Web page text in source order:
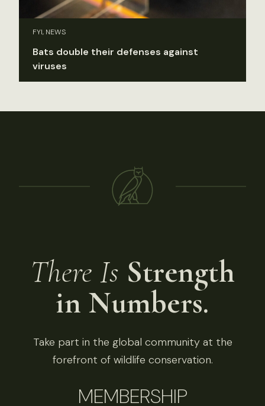
FYI, NEWS
Bats double their defenses against
viruses
There Is Strength
in Numbers.
Take part in the global community at the
forefront of wildlife conservation.
MEMBERSHIP